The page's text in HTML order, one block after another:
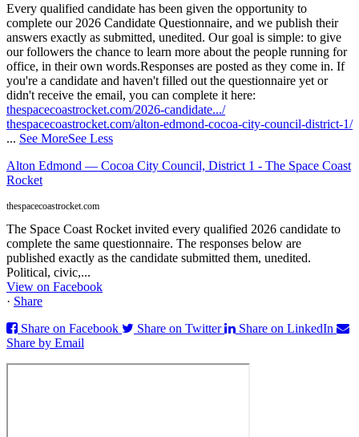
Every qualified candidate has been given the opportunity to
complete our 2026 Candidate Questionnaire, and we publish their
answers exactly as submitted, unedited. Our goal is simple: to give
our followers the chance to learn more about the people running for
office, in their own words.Responses are posted as they come in. If
you're a candidate and haven't filled out the questionnaire yet or
didn't receive the email, you can complete it here:
thespacecoastrocket.com/2026-candidate.../
thespacecoastrocket.com/alton-edmond-cocoa-city-council-district-1/
... See MoreSee Less
Alton Edmond — Cocoa City Council, District 1 - The Space Coast
Rocket
thespacecoastrocket.com
The Space Coast Rocket invited every qualified 2026 candidate to
complete the same questionnaire. The responses below are
published exactly as the candidate submitted them, unedited.
Political, civic,...
View on Facebook
· Share
Share on Facebook
Share on Twitter
Share on LinkedIn
Share by Email